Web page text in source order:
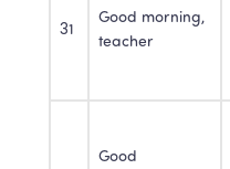
31
Good morning,
teacher
Good